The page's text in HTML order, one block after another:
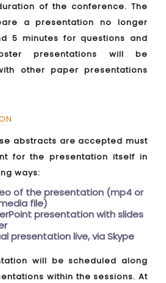
of the conference. The
a presentation no longer
5 minutes for questions and
presentations will be
other paper presentations
abstracts are accepted must
for the presentation itself in
ways:
of the presentation (mp4 or
file)
presentation with slides
presentation live, via Skype
will be scheduled along
within the sessions. At